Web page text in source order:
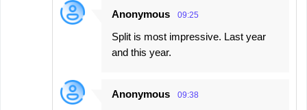
Anonymous 09:25
Split is most impressive. Last year
and this year.
Anonymous 09:38